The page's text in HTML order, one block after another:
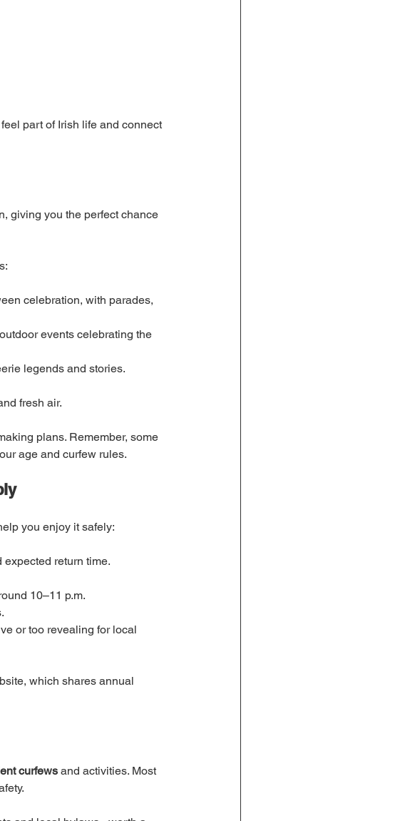
part of Irish life and connect
giving you the perfect chance
celebration, with parades,
events celebrating the
legends and stories.
fresh air.
plans. Remember, some
age and curfew rules.
you enjoy it safely:
return time.
10–11 p.m.
or too revealing for local
which shares annual
curfews and activities. Most